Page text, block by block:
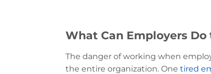
What Can Employers
The danger of working when
the entire organization. One tired